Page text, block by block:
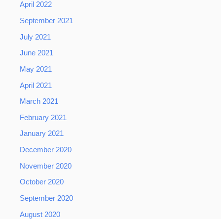
April 2022
September 2021
July 2021
June 2021
May 2021
April 2021
March 2021
February 2021
January 2021
December 2020
November 2020
October 2020
September 2020
August 2020